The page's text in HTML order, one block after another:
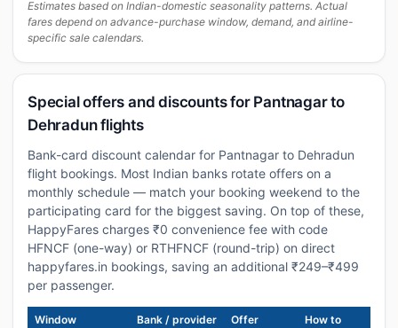
Estimates based on Indian-domestic seasonality patterns. Actual
fares depend on advance-purchase window, demand, and airline-
specific sale calendars.
Special offers and discounts for Pantnagar to
Dehradun flights
Bank-card discount calendar for Pantnagar to Dehradun
flight bookings. Most Indian banks rotate offers on a
monthly schedule — match your booking weekend to the
participating card for the biggest saving. On top of these,
HappyFares charges ₹0 convenience fee with code
HFNCF (one-way) or RTHFNCF (round-trip) on direct
happyfares.in bookings, saving an additional ₹249–₹499
per passenger.
Window Bank / provider Offer
How to